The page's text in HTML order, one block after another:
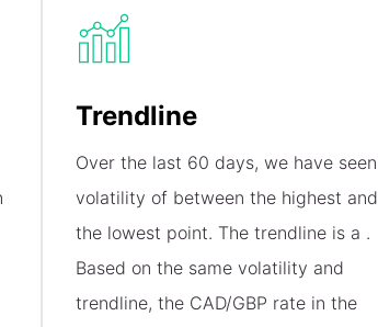
Trendline
Over the last 60 days, we have seen
volatility of between the highest and
the lowest point. The trendline is a .
Based on the same volatility and
trendline, the CAD/GBP rate in the